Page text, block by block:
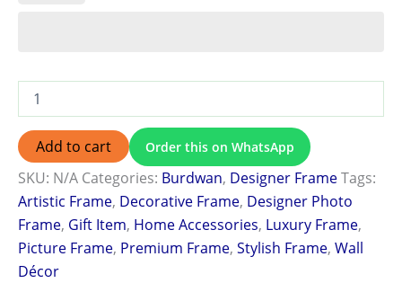
Add to cart Order this on WhatsApp
SKU: N/A Categories: Burdwan, Designer FrameTags:
Artistic Frame, Decorative Frame, Designer Photo
Frame, Gift Item, Home Accessories, Luxury Frame,
Picture Frame, Premium Frame, Stylish Frame, Wall
Décor